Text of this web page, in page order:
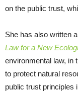
on the public trust,
She has also written
Law for a New
environmental law, in
to protect natural
public trust principles